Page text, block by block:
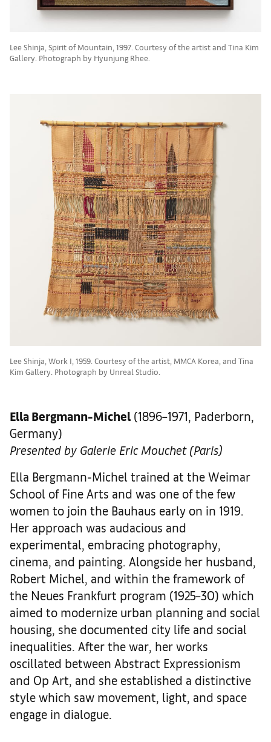
Lee Shinja, Spirit of Mountain, 1997. Courtesy of the artist and Tina Kim
Gallery. Photograph by Hyunjung Rhee.
Lee Shinja, Work I, 1959. Courtesy of the artist, MMCA Korea, and Tina
Kim Gallery. Photograph by Unreal Studio.
Ella Bergmann-Michel (1896–1971, Paderborn,
Germany)
Presented by Galerie Eric Mouchet (Paris)
Ella Bergmann-Michel trained at the Weimar
School of Fine Arts and was one of the few
women to join the Bauhaus early on in 1919.
Her approach was audacious and
experimental, embracing photography,
cinema, and painting. Alongside her husband,
Robert Michel, and within the framework of
the Neues Frankfurt program (1925–30) which
aimed to modernize urban planning and social
housing, she documented city life and social
inequalities. After the war, her works
oscillated between Abstract Expressionism
and Op Art, and she established a distinctive
style which saw movement, light, and space
engage in dialogue.